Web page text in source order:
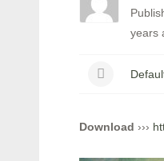
years
Download ›››